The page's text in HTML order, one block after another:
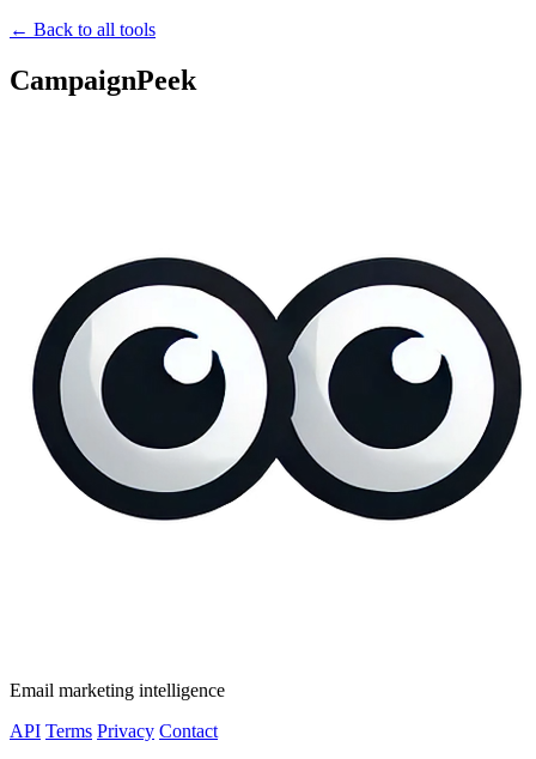
← Back to all tools
CampaignPeek
Email marketing intelligence
API Terms Privacy Contact